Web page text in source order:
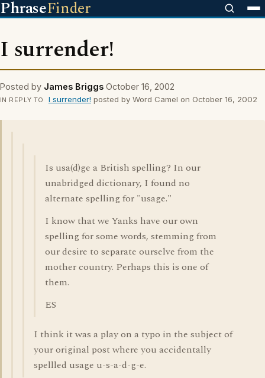
PhraseFinder
I surrender!
Posted by James Briggs October 16, 2002
IN REPLY TO I surrender! posted by Word Camel on October 16, 2002
Is usa(d)ge a British spelling? In our
unabridged dictionary, I found no
alternate spelling for "usage."
I know that we Yanks have our own
spelling for some words, stemming from
our desire to separate ourselve from the
mother country. Perhaps this is one of
them.
ES
I think it was a play on a typo in the subject of
your original post where you accidentally
spellled usage u-s-a-d-g-e.